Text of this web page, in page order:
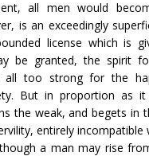
all men would
is an exceedingly
license which is
be granted, the spirit
all too strong for the
But in proportion as
the weak, and begets in
entirely incompatible
a man may rise